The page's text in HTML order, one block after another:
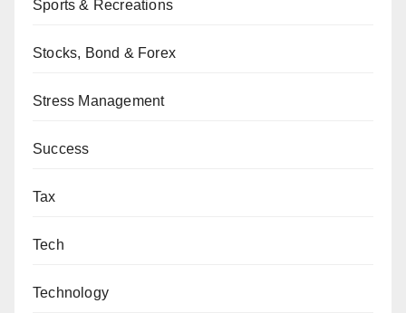
Sports & Recreations
Stocks, Bond & Forex
Stress Management
Success
Tax
Tech
Technology